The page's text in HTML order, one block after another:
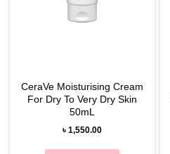
CeraVe Moisturising Cream
For Dry To Very Dry Skin
50mL
৳1,550.00